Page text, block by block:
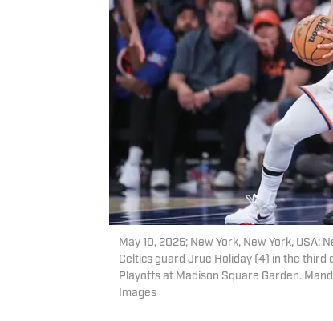
May 10, 2025; New York, New York, USA;
Celtics guard Jrue Holiday (4) in the
Playoffs at Madison Square Garden.
Images